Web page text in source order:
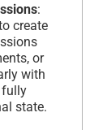
:
create
or
with
fully
state.